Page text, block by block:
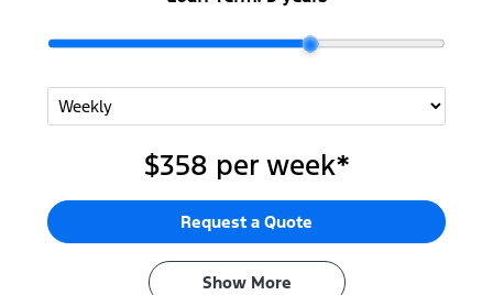
$358 per week*
Request a Quote
Show More